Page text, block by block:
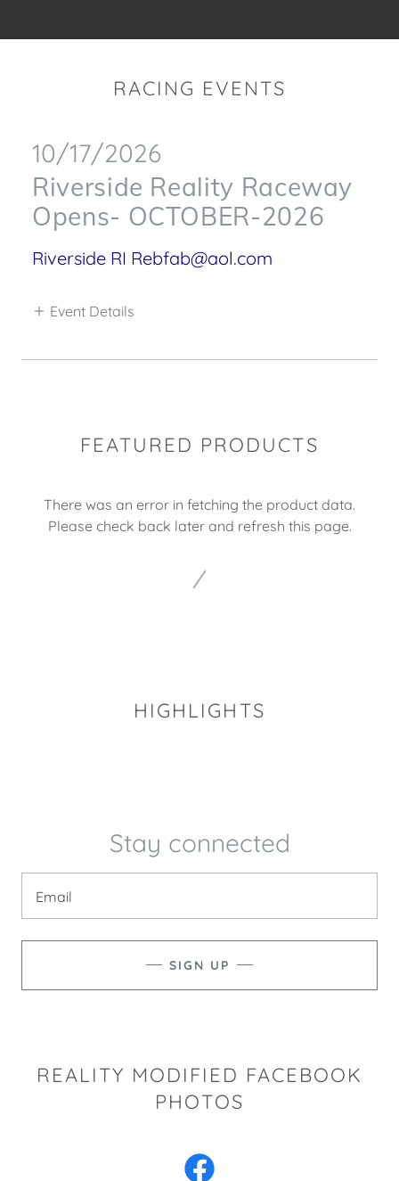
RACING EVENTS
10/17/2026
Riverside Reality Raceway
Opens- OCTOBER-2026
Riverside RI Rebfab@aol.com
Event Details
FEATURED PRODUCTS
There was an error in fetching the product data.
Please check back later and refresh this page.
HIGHLIGHTS
Stay connected
Email
SIGN UP
REALITY MODIFIED FACEBOOK
PHOTOS